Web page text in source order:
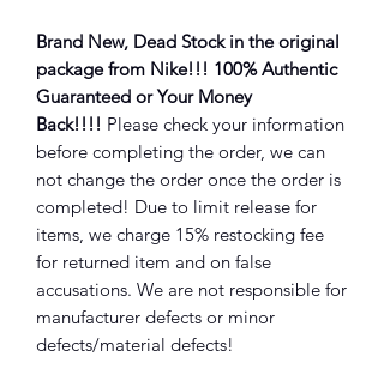
Brand New, Dead Stock in the original
package from Nike!!! 100% Authentic
Guaranteed or Your Money
Back!!!! Please check your information
before completing the order, we can
not change the order once the order is
completed! Due to limit release for
items, we charge 15% restocking fee
for returned item and on false
accusations. We are not responsible for
manufacturer defects or minor
defects/material defects!